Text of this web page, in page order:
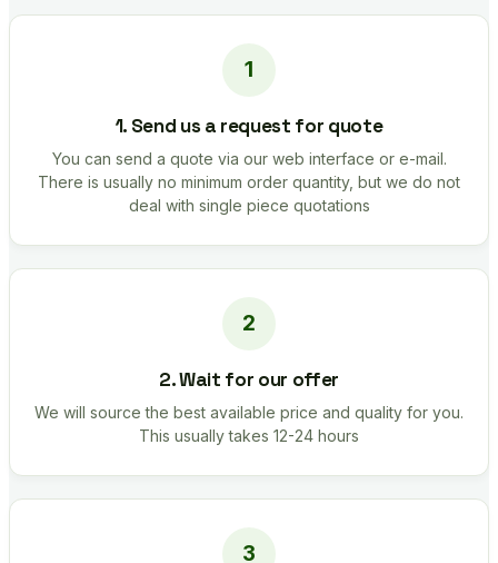
1. Send us a request for quote
You can send a quote via our web interface or e-mail.
There is usually no minimum order quantity, but we do not
deal with single piece quotations
2. Wait for our offer
We will source the best available price and quality for you.
This usually takes 12-24 hours